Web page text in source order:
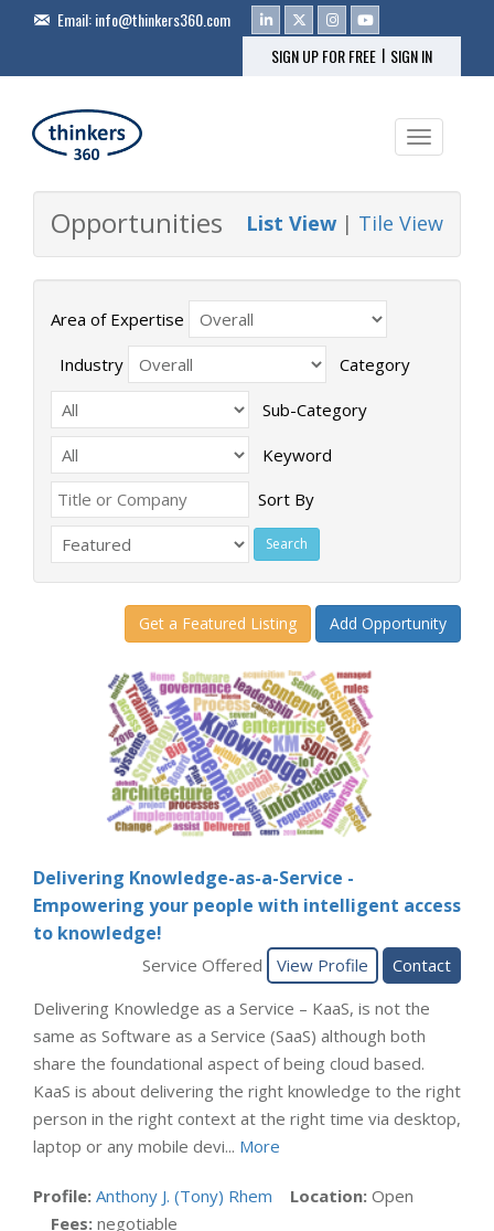
Email:info@thinkers360.com
SIGN UP FOR FREE | SIGN IN
Toggle
Opportunities List View | Tile View
Area of Expertise
Industry Category
Sub-Category
Keyword
Sort By
Get a Featured Listing Add Opportunity
Delivering Knowledge-as-a-Service -
Empowering your people with intelligent access
to knowledge!
Service Offered View Profile
Contact
Delivering Knowledge as a Service – KaaS, is not the
same as Software as a Service (SaaS) although both
share the foundational aspect of being cloud based.
KaaS is about delivering the right knowledge to the right
person in the right context at the right time via desktop,
laptop or any mobile devi... More
Profile: Anthony J. (Tony) Rhem Location: Open
Fees: negotiable